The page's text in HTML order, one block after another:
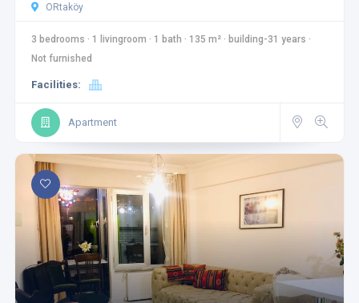
ORtaköy
3 bedrooms · 1 livingroom · 1 bath · 135 m² · building-31 years ·
Not furnished
Facilities:
Apartment